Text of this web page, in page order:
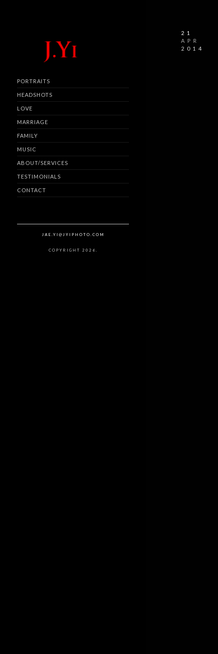
PORTRAITS
HEADSHOTS
LOVE
MARRIAGE
FAMILY
MUSIC
ABOUT/SERVICES
TESTIMONIALS
CONTACT
JAE.YI@JYIPHOTO.COM
COPYRIGHT 2026.
21
APR
2014